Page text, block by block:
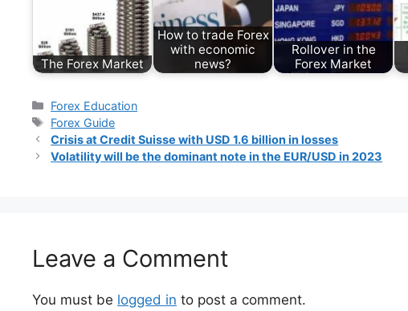
The Forex Market
How to trade Forex
with economic
news?
Rollover in the
Forex Market
Categories
Forex Education
Tags
Forex Guide
Crisis at Credit Suisse with USD 1.6 billion in losses
Volatility will be the dominant note in the EUR/USD in 2023
Leave a Comment
You must be logged in to post a comment.